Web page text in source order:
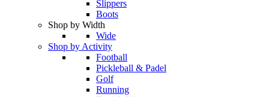
Slippers
Boots
Shop by Width
Wide
Shop by Activity
Football
Pickleball & Padel
Golf
Running